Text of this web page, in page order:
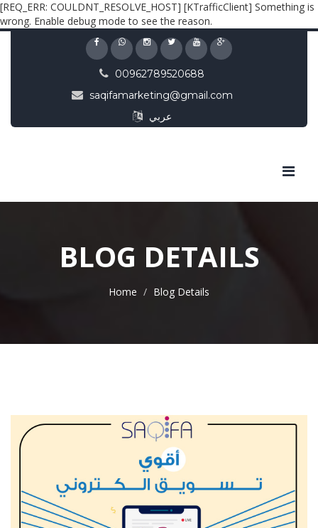
[REQ_ERR: COULDNT_RESOLVE_HOST] [KTrafficClient] Something is
wrong. Enable debug mode to see the reason.
00962789520688
saqifamarketing@gmail.com
عربي
BLOG DETAILS
Home Blog Details